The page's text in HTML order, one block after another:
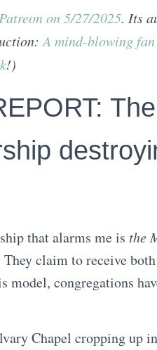
on 5/27/2025. Its
A mind-blowing
!)
that alarms me is the
They claim to receive
model, congregations
Chapel cropping up